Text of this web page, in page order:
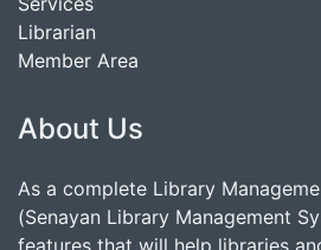
Librarian
Member Area
About Us
As a complete Library
(Senayan Library Management
features that will help libraries